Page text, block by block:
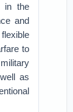
in the
and
to
as